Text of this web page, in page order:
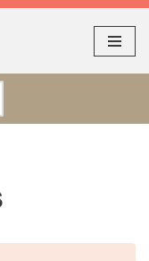
use of cookies.